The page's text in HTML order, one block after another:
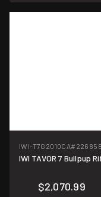
IWI-T7G2010CA#226858
IWI TAVOR 7 Bullpup
$2,070.99